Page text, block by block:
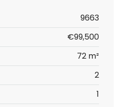
9663
€99,500
72 m²
2
1